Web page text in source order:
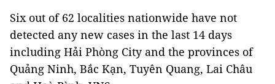
Six out of 62 localities nationwide have not
detected any new cases in the last 14 days
including Hải Phòng City and the provinces of
Quảng Ninh, Bắc Kạn, Tuyên Quang, Lai Châu